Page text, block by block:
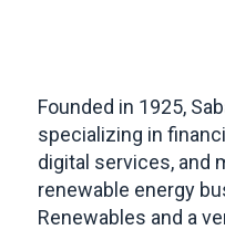
Founded in 1925,
specializing in
digital services, and
renewable energy
Renewables and a